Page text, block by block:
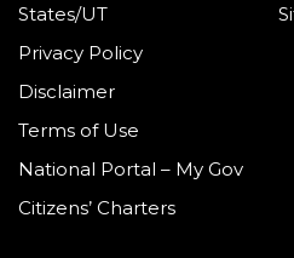
States/UT
Privacy Policy
Disclaimer
Terms of Use
National Portal – My Gov
Citizens’ Charters